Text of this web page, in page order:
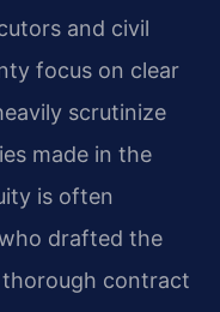
and civil
focus on clear
scrutinize
made in the
is often
drafted the
thorough contract